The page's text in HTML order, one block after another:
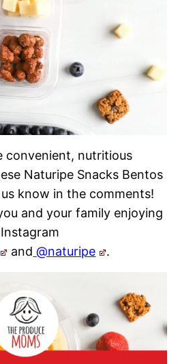
convenient, nutritious
Naturipe Snacks Bentos
know in the comments!
and your family enjoying
and @naturipe .